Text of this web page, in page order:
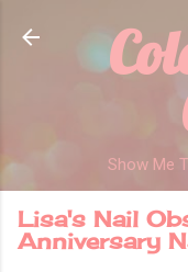
Show Me
Lisa's Nail
Anniversary